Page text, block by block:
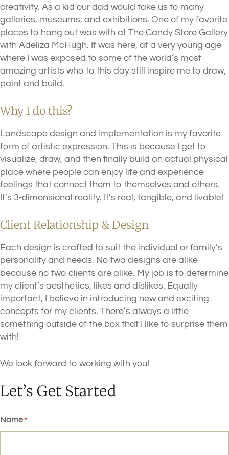
creativity. As a kid our dad would take us to many
galleries, museums, and exhibitions. One of my favorite
places to hang out was with at The Candy Store Gallery
with Adeliza McHugh. It was here, at a very young age
where I was exposed to some of the world’s most
amazing artists who to this day still inspire me to draw,
paint and build.
Why I do this?
Landscape design and implementation is my favorite
form of artistic expression. This is because I get to
visualize, draw, and then finally build an actual physical
place where people can enjoy life and experience
feelings that connect them to themselves and others.
It’s 3-dimensional reality. It’s real, tangible, and livable!
Client Relationship & Design
Each design is crafted to suit the individual or family’s
personality and needs. No two designs are alike
because no two clients are alike. My job is to determine
my client’s aesthetics, likes and dislikes. Equally
important, I believe in introducing new and exciting
concepts for my clients. There’s always a little
something outside of the box that I like to surprise them
with!
We look forward to working with you!
Let’s Get Started
Name *